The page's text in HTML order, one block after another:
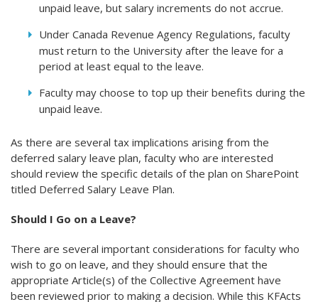
unpaid leave, but salary increments do not accrue.
Under Canada Revenue Agency Regulations, faculty
must return to the University after the leave for a
period at least equal to the leave.
Faculty may choose to top up their benefits during the
unpaid leave.
As there are several tax implications arising from the
deferred salary leave plan, faculty who are interested
should review the specific details of the plan on SharePoint
titled Deferred Salary Leave Plan.
Should I Go on a Leave?
There are several important considerations for faculty who
wish to go on leave, and they should ensure that the
appropriate Article(s) of the Collective Agreement have
been reviewed prior to making a decision. While this KFActs